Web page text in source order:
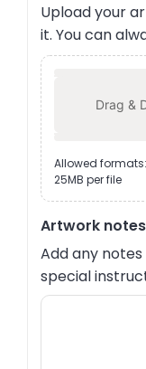
Upload your
it. You can
Drag &
Allowed formats:
25MB per file
Artwork
Add any
special